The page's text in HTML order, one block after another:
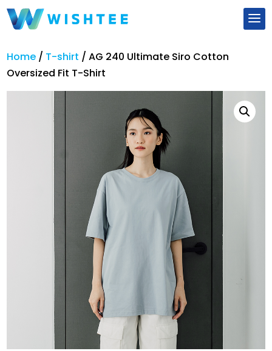
Home / T-shirt /AG 240 Ultimate Siro Cotton
Oversized Fit T-Shirt